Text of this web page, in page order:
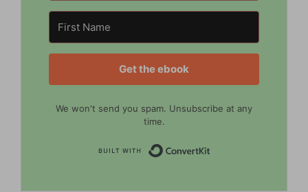
Get the ebook
We won't send you spam. Unsubscribe at any
time.